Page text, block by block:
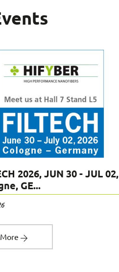
2026, JUN 30 - JUL 02,
GE...
More